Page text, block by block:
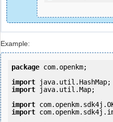
Example:
package com.openkm;
import
import java.util.Map;
import
import